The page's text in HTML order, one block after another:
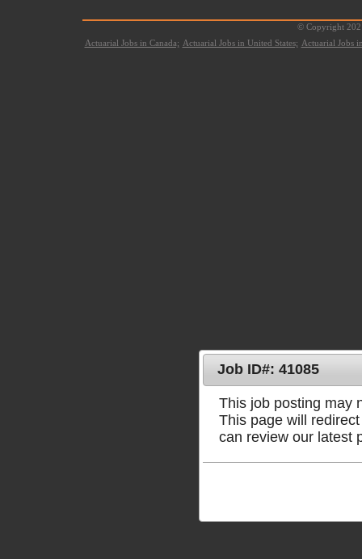
© Copyright
Actuarial Jobs in Canada; Actuarial Jobs in United States; Actuarial Jobs
Job ID#: 41085
This job posting may
This page will
can review our latest